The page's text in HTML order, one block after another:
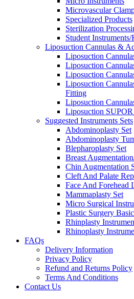
Microvascular
Specialized Products
Sterilization
Student
Liposuction Cannulas &
Liposuction
Liposuction
Liposuction
Liposuction
Fitting
Liposuction
Liposuction
Suggested Instruments Sets
Abdominoplasty Set
Abdominoplasty
Blepharoplasty Set
Breast
Chin Augmentation
Cleft And Palate
Face And Forehead
Mammaplasty Set
Micro Surgical
Plastic Surgery
Rhinplasty
Rhinoplasty
FAQs
Delivery Information
Privacy Policy
Refund and Returns Policy
Terms And Conditions
Contact Us